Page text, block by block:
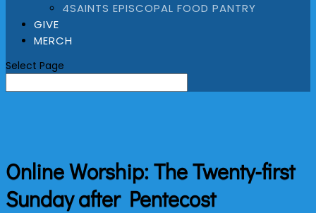
4SAINTS EPISCOPAL FOOD PANTRY
GIVE
MERCH
Select Page
Online Worship: The Twenty-first
Sunday after Pentecost